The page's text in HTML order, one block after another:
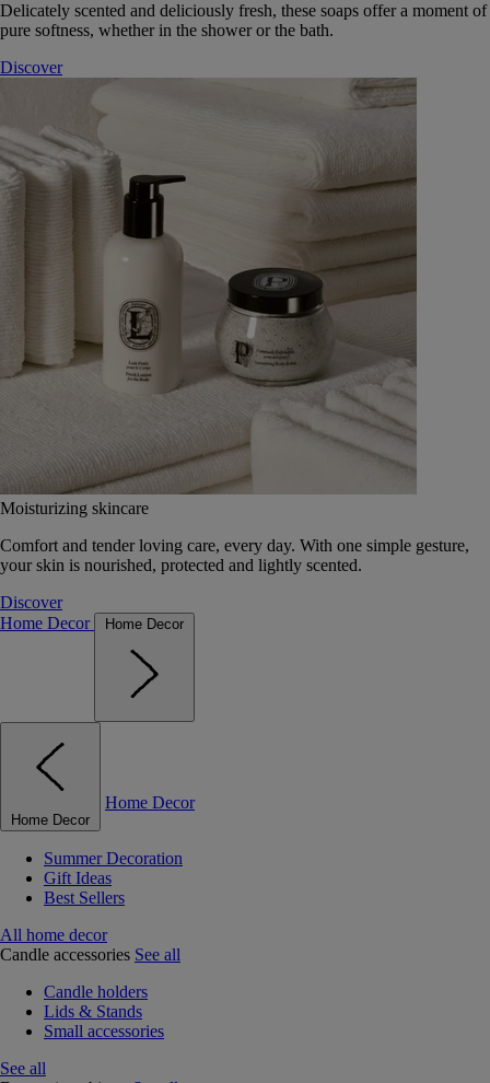
Delicately scented and deliciously fresh, these soaps offer a moment of
pure softness, whether in the shower or the bath.
Discover
Moisturizing skincare
Comfort and tender loving care, every day. With one simple gesture,
your skin is nourished, protected and lightly scented.
Discover
Home Decor
Home Decor
Home Decor
Home Decor
Summer Decoration
Gift Ideas
Best Sellers
All home decor
Candle accessories See all
Candle holders
Lids & Stands
Small accessories
See all